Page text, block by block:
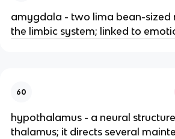
amygdala - two lima bean-sized
the limbic system; linked to
60
hypothalamus - a neural
thalamus; it directs several